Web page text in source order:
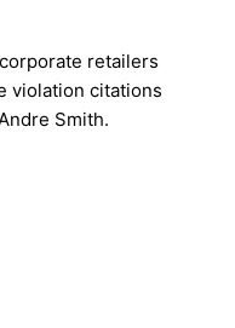
retailers
violation citations
Smith.